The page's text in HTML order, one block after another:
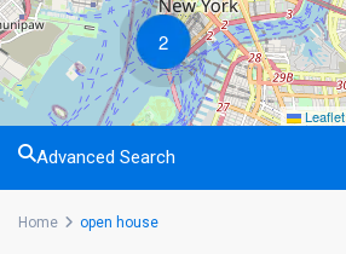
2
Leaflet
Advanced Search
Home open house